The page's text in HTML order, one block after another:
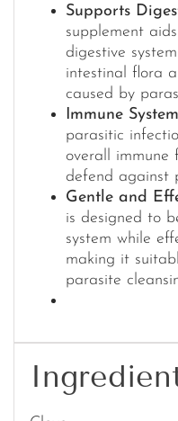
Supports
supplement
digestive
intestinal flora
caused by
Immune
parasitic
overall immune
defend against
Gentle and
is designed to
system while
making it
parasite